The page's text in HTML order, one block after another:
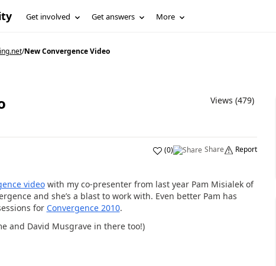
Get involved Get answers More
/New Convergence Video
Views (479)
(0) Share Report
videowith my co-presenter from last year Pam Misialek of
and she’s a blast to work with. Even better Pam has
for Convergence 2010.
and David Musgrave in there too!)